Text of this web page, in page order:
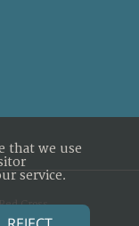
Cross
that we use
service.